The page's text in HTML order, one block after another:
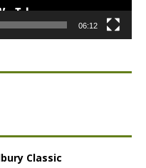
06:12
Classic